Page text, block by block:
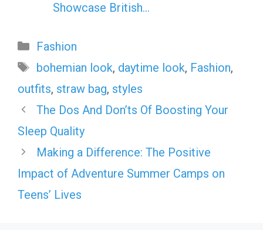
Showcase British…
Categories
Fashion
Tags
bohemian look, daytime look, Fashion,
outfits, straw bag, styles
The Dos And Don’ts Of Boosting Your
Sleep Quality
Making a Difference: The Positive
Impact of Adventure Summer Camps on
Teens’ Lives